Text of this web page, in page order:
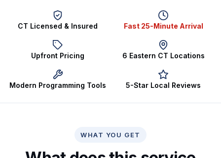
CT Licensed & Insured Fast 25-Minute Arrival
Upfront Pricing 6 Eastern CT Locations
Modern Programming Tools 5-Star Local Reviews
WHAT YOU GET